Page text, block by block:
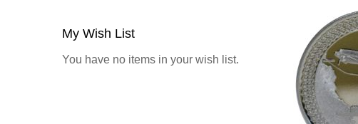
My Wish List
You have no items in your wish list.